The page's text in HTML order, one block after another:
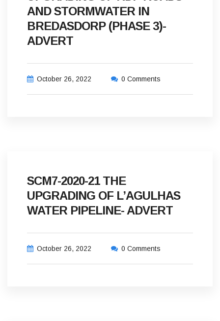
AND STORMWATER IN
BREDASDORP (PHASE 3)-
ADVERT
October 26, 2022 0 Comments
SCM7-2020-21 THE
UPGRADING OF L’AGULHAS
WATER PIPELINE- ADVERT
October 26, 2022 0 Comments